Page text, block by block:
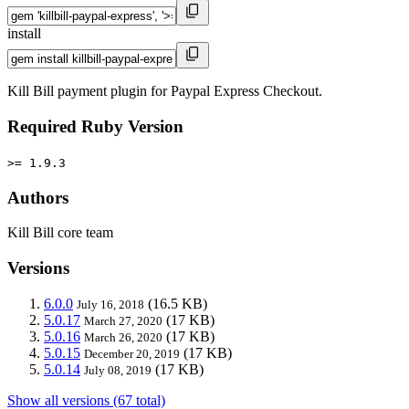
install
Kill Bill payment plugin for Paypal Express Checkout.
Required Ruby Version
>= 1.9.3
Authors
Kill Bill core team
Versions
6.0.0 July 16, 2018 (16.5 KB)
5.0.17 March 27, 2020 (17 KB)
5.0.16 March 26, 2020 (17 KB)
5.0.15 December 20, 2019 (17 KB)
5.0.14 July 08, 2019 (17 KB)
Show all versions (67 total)